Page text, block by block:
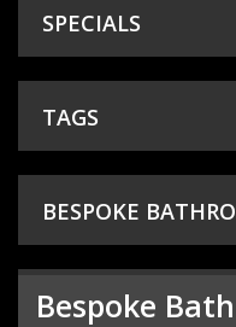
TILES
TAPS & SHOWERS
HEATING
SHOWROOM
SPECIALS
TAGS
BESPOKE
Bespoke